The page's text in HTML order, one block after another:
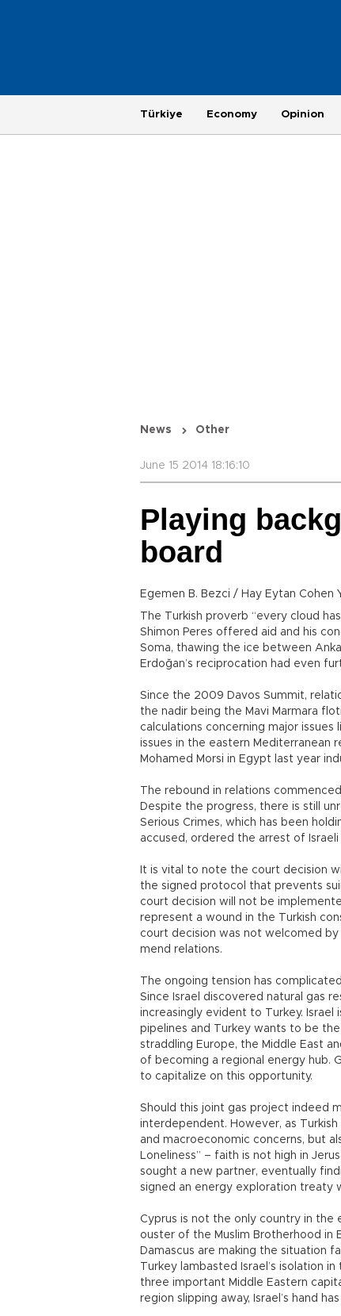
Türkiye Economy Opinion
News Other
June 15 2014 18:16:10
Playing
board
Egemen B. Bezci / Hay Eytan Cohen
The Turkish proverb “every cloud
Shimon Peres offered aid and his
Soma, thawing the ice between
Erdoğan’s reciprocation had even
Since the 2009 Davos Summit,
the nadir being the Mavi Marmara
calculations concerning major
issues in the eastern Mediterranean
Mohamed Morsi in Egypt last year
The rebound in relations
Despite the progress, there is still
Serious Crimes, which has been
accused, ordered the arrest of
It is vital to note the court decision
the signed protocol that prevents
court decision will not be
represent a wound in the Turkish
court decision was not welcomed by
mend relations.
The ongoing tension has
Since Israel discovered natural gas
increasingly evident to Turkey.
pipelines and Turkey wants to be
straddling Europe, the Middle East
of becoming a regional energy hub.
to capitalize on this opportunity.
Should this joint gas project indeed
interdependent. However, as
and macroeconomic concerns, but
Loneliness” – faith is not high in
sought a new partner, eventually
signed an energy exploration treaty
Cyprus is not the only country in
ouster of the Muslim Brotherhood in
Damascus are making the situation
Turkey lambasted Israel’s isolation
three important Middle Eastern
region slipping away, Israel’s hand